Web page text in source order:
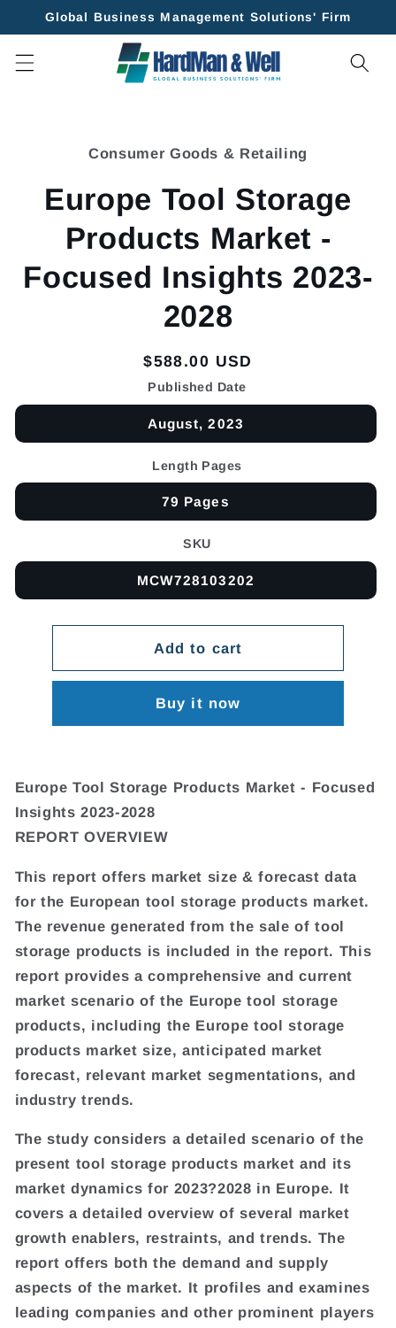
Skip to
Global Business Management Solutions' Firm
Consumer Goods & Retailing
Europe Tool Storage
Products Market -
Focused Insights 2023-
2028
Regular
price
$588.00 USD
Published Date
August, 2023
Length Pages
79 Pages
SKU
MCW728103202
Add to cart
Buy it now
Europe Tool Storage Products Market - Focused
Insights 2023-2028
REPORT OVERVIEW
This report offers market size & forecast data
for the European tool storage products market.
The revenue generated from the sale of tool
storage products is included in the report. This
report provides a comprehensive and current
market scenario of the Europe tool storage
products, including the Europe tool storage
products market size, anticipated market
forecast, relevant market segmentations, and
industry trends.
The study considers a detailed scenario of the
present tool storage products market and its
market dynamics for 2023?2028 in Europe. It
covers a detailed overview of several market
growth enablers, restraints, and trends. The
report offers both the demand and supply
aspects of the market. It profiles and examines
leading companies and other prominent players